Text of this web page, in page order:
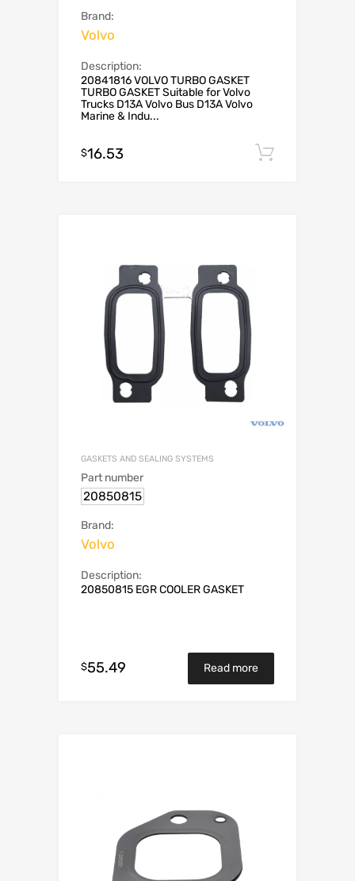
Brand:
Volvo
Description:
20841816 VOLVO TURBO GASKET
TURBO GASKET Suitable for Volvo
Trucks D13A Volvo Bus D13A Volvo
Marine & Indu...
$16.53
GASKETS AND SEALING SYSTEMS
Part number
20850815
Brand:
Volvo
Description:
20850815 EGR COOLER GASKET
$55.49 Read more